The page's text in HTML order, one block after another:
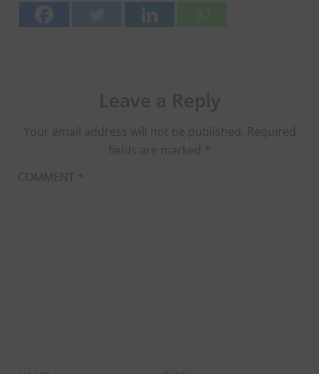
Your email address will not be published. Required
fields are marked *
COMMENT *